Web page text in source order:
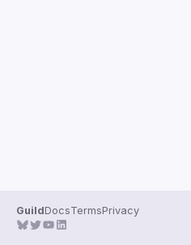
GuildDocsTermsPrivacy